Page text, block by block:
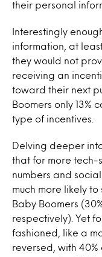
their personal
Interestingly
information, at
they would not
receiving an
toward their next
Boomers only 13%
type of incentives.
Delving deeper
that for more tech-
numbers and
much more likely
Baby Boomers (30%
respectively). Yet
fashioned, like a
reversed, with 40%